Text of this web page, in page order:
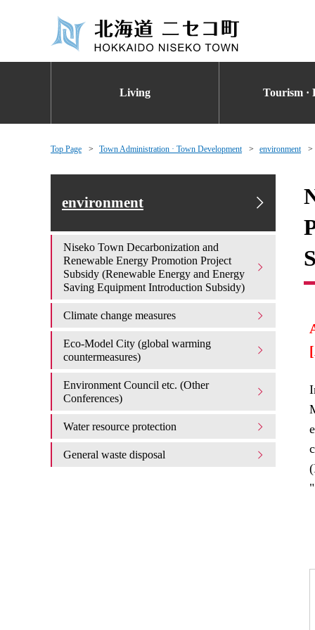
Living Tourism ·
Top Page Town Administration · Town Development environment
environment
Niseko Town Decarbonization and
Renewable Energy Promotion Project
Subsidy (Renewable Energy and Energy
Saving Equipment Introduction Subsidy)
Climate change measures
Eco-Model City (global warming
countermeasures)
Environment Council etc. (Other
Conferences)
Water resource protection
General waste disposal